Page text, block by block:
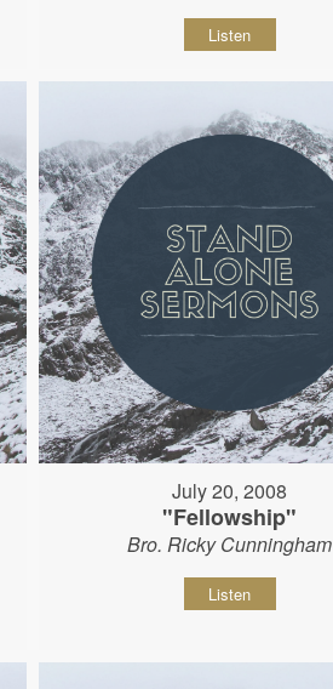
Listen
July 20, 2008
"Fellowship"
Bro. Ricky Cunningham
Listen